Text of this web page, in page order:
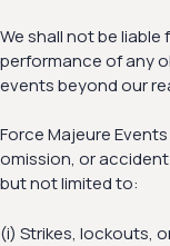
We shall not be
performance of any
events beyond our
Force Majeure
omission, or
but not limited to:
(i) Strikes, lockouts,